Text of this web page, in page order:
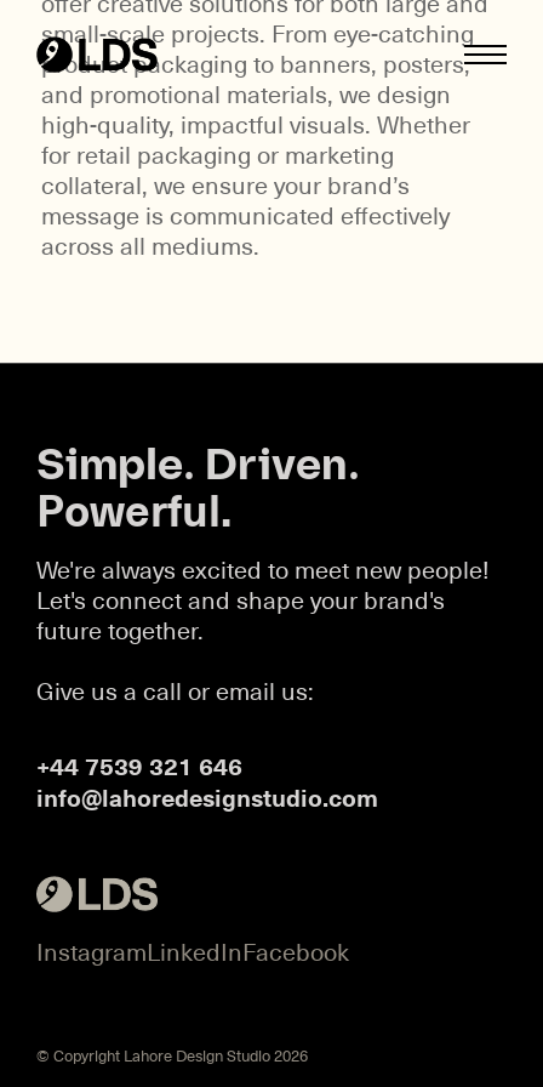
Skip
content
small-scale projects. From eye-catching
product packaging to banners, posters,
and promotional materials, we design
high-quality, impactful visuals. Whether
for retail packaging or marketing
collateral, we ensure your brand’s
message is communicated effectively
across all mediums.
Simple. Driven.
Powerful.
We're always excited to meet new people!
Let's connect and shape your brand's
future together.
Give us a call or email us:
+44 7539 321 646
info@lahoredesignstudio.com
InstagramLinkedInFacebook
© Copyright Lahore Design Studio 2026